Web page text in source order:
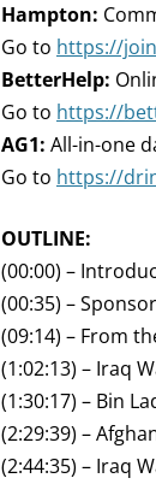
Hampton:
Go to https://
BetterHelp:
Go to https://
AG1: All-in-one
Go to https://
OUTLINE:
(00:00) –
(00:35) –
(09:14) – From
(1:02:13) – Iraq
(1:30:17) – Bin
(2:29:39) –
(2:44:35) – Iraq